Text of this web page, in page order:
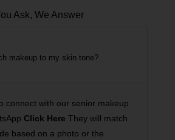
Ask, We Answer
makeup to my skin tone?
connect with our senior makeup
Click Here They will match
based on a photo or the